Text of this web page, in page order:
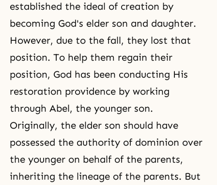
established the ideal of creation by
becoming God's elder son and daughter.
However, due to the fall, they lost that
position. To help them regain their
position, God has been conducting His
restoration providence by working
through Abel, the younger son.
Originally, the elder son should have
possessed the authority of dominion over
the younger on behalf of the parents,
inheriting the lineage of the parents. But